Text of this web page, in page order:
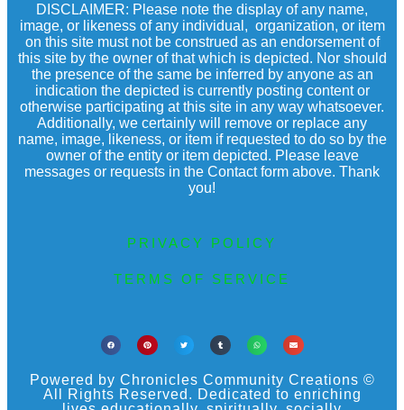
DISCLAIMER: Please note the display of any name,
image, or likeness of any individual, organization, or item
on this site must not be construed as an endorsement of
this site by the owner of that which is depicted. Nor should
the presence of the same be inferred by anyone as an
indication the depicted is currently posting content or
otherwise participating at this site in any way whatsoever.
Additionally, we certainly will remove or replace any
name, image, likeness, or item if requested to do so by the
owner of the entity or item depicted. Please leave
messages or requests in the Contact form above. Thank
you!
PRIVACY POLICY
TERMS OF SERVICE
Powered by Chronicles Community Creations ©
All Rights Reserved. Dedicated to enriching